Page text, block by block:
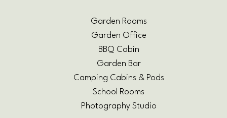
Garden Rooms
Garden Office
BBQ Cabin
Garden Bar
Camping Cabins & Pods
School Rooms
Photography Studio